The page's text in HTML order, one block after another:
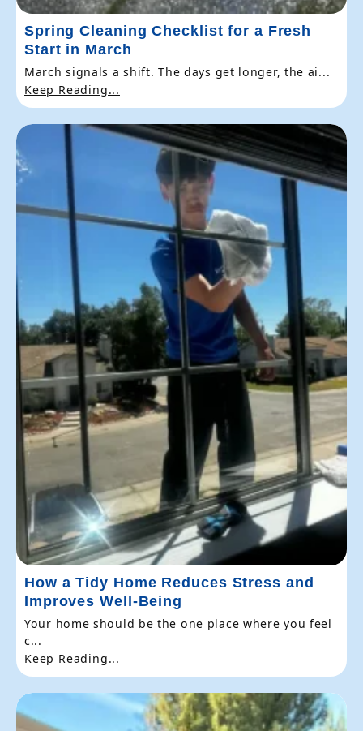
Spring Cleaning Checklist for a Fresh
Start in March
March signals a shift. The days get longer, the ai...
Keep Reading...
How a Tidy Home Reduces Stress and
Improves Well-Being
Your home should be the one place where you feel
c...
Keep Reading...